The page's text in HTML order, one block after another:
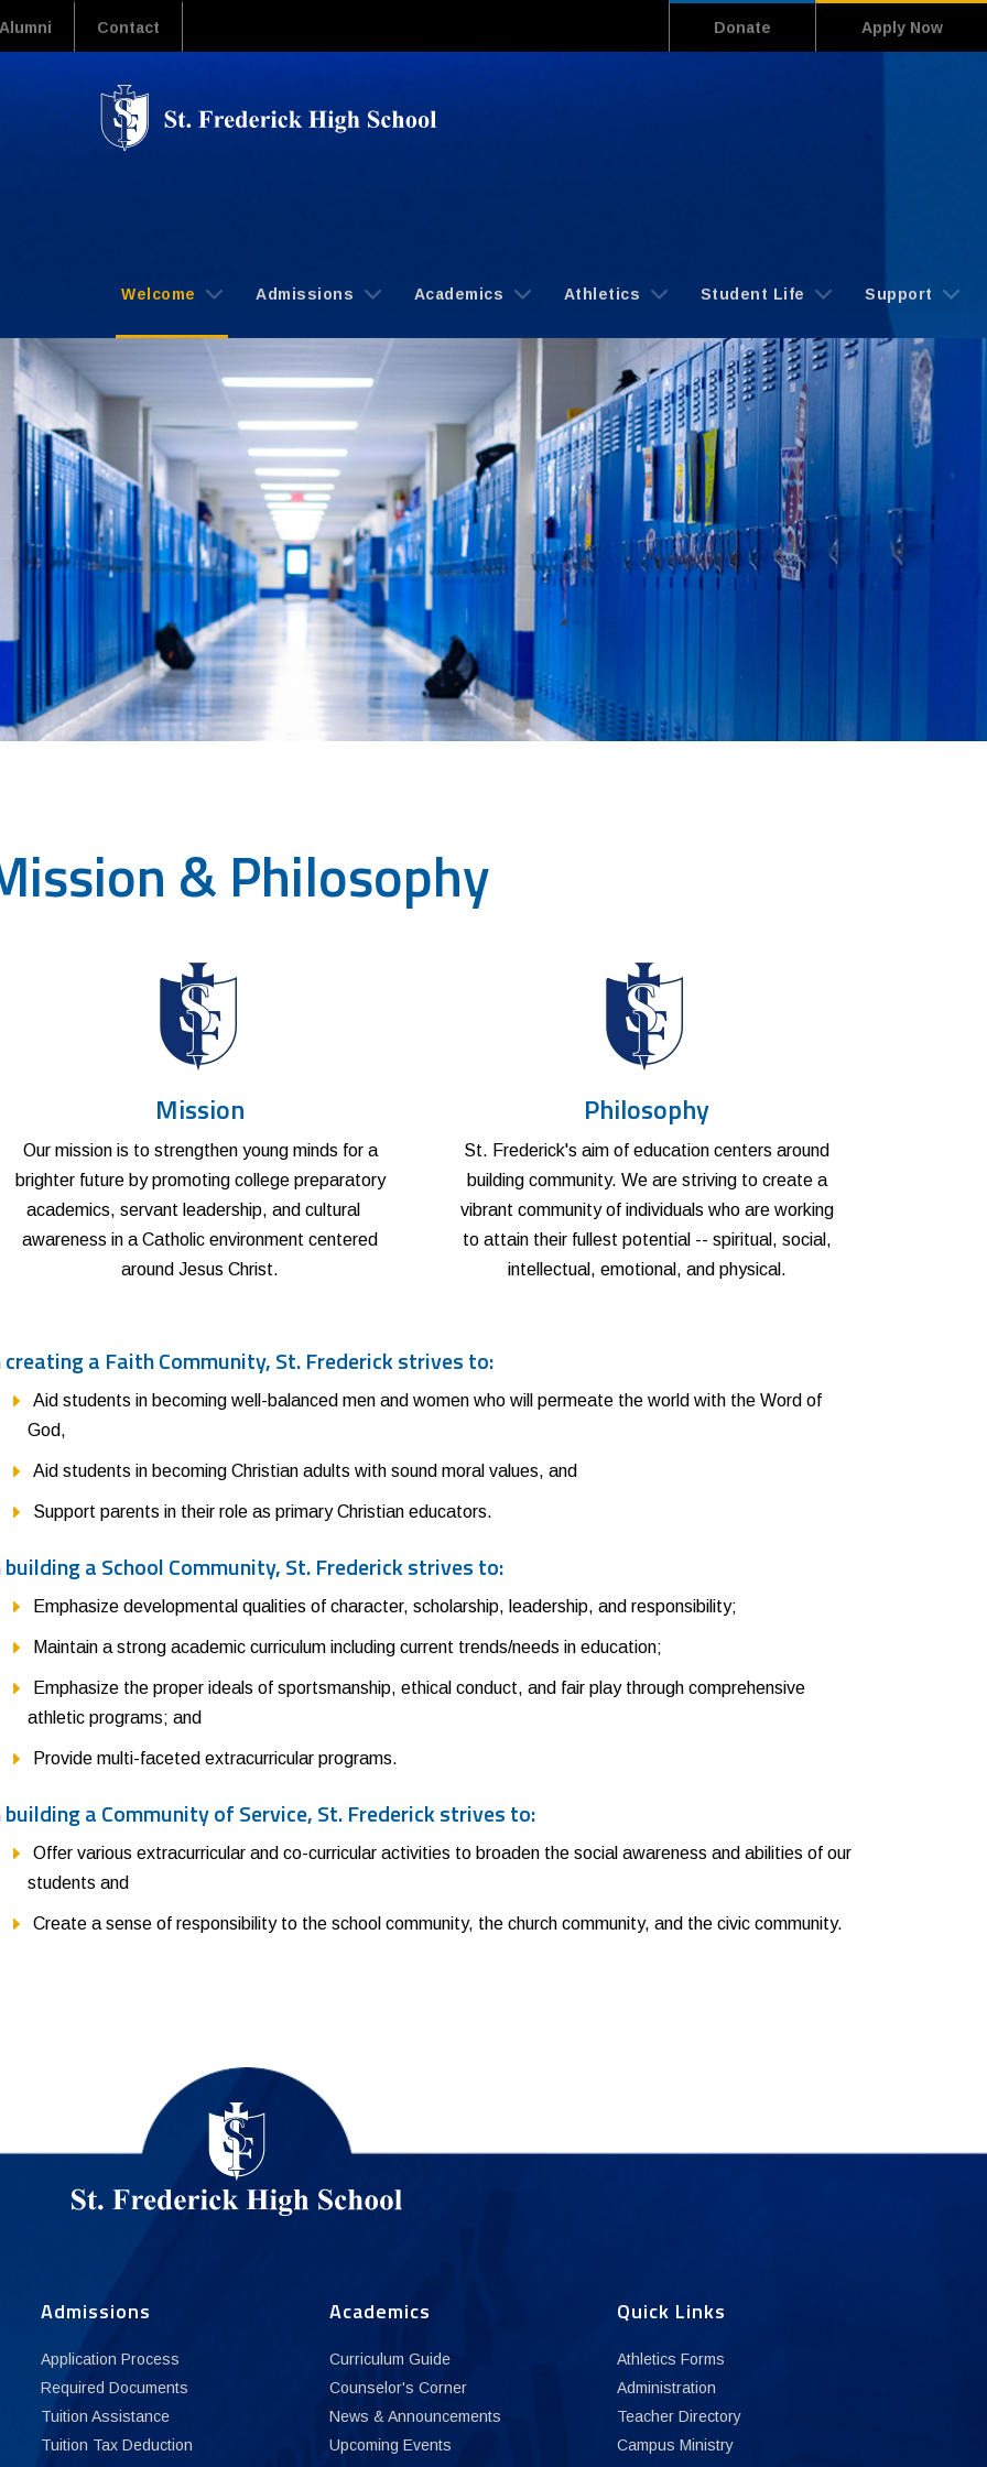
Apply Now
Donate
Alumni Contact
Welcome Admissions Academics Athletics Student Life Support
& Philosophy
Mission
Our mission is to strengthen young minds for a
brighter future by promoting college preparatory
academics, servant leadership, and cultural
awareness in a Catholic environment centered
around Jesus Christ.
Philosophy
St. Frederick's aim of education centers around
building community. We are striving to create a
vibrant community of individuals who are working
to attain their fullest potential -- spiritual, social,
intellectual, emotional, and physical.
creating a Faith Community, St. Frederick strives to:
Aid students in becoming well-balanced men and women who will permeate the world with the Word of
God,
Aid students in becoming Christian adults with sound moral values, and
Support parents in their role as primary Christian educators.
building a School Community, St. Frederick strives to:
Emphasize developmental qualities of character, scholarship, leadership, and responsibility;
Maintain a strong academic curriculum including current trends/needs in education;
Emphasize the proper ideals of sportsmanship, ethical conduct, and fair play through comprehensive
athletic programs; and
Provide multi-faceted extracurricular programs.
building a Community of Service, St. Frederick strives to:
Offer various extracurricular and co-curricular activities to broaden the social awareness and abilities of our
students and
Create a sense of responsibility to the school community, the church community, and the civic community.
Admissions
Application Process
Required Documents
Tuition Assistance
Tuition Tax Deduction
Academics
Curriculum Guide
Counselor's Corner
News & Announcements
Upcoming Events
Quick Links
Athletics Forms
Administration
Teacher Directory
Campus Ministry